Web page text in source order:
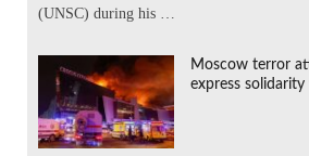
(UNSC) during his …
Moscow terror
express solidarity